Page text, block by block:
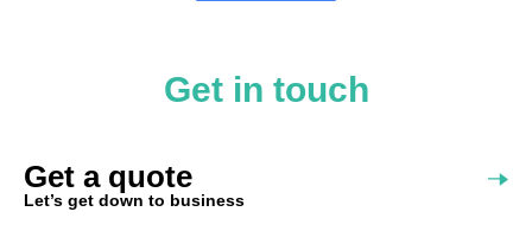
Get in touch
Get a quote
Let’s get down to business